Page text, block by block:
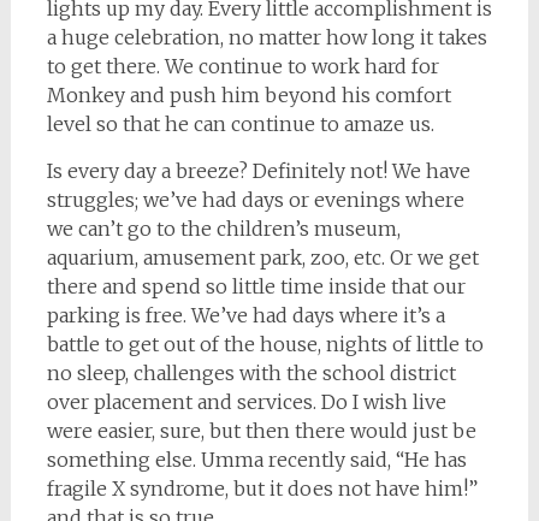
lights up my day. Every little accomplishment is
a huge celebration, no matter how long it takes
to get there. We continue to work hard for
Monkey and push him beyond his comfort
level so that he can continue to amaze us.
Is every day a breeze? Definitely not! We have
struggles; we’ve had days or evenings where
we can’t go to the children’s museum,
aquarium, amusement park, zoo, etc. Or we get
there and spend so little time inside that our
parking is free. We’ve had days where it’s a
battle to get out of the house, nights of little to
no sleep, challenges with the school district
over placement and services. Do I wish live
were easier, sure, but then there would just be
something else. Umma recently said, “He has
fragile X syndrome, but it does not have him!”